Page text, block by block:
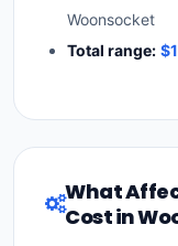
Woonsocket
Total range:
What
Cost in